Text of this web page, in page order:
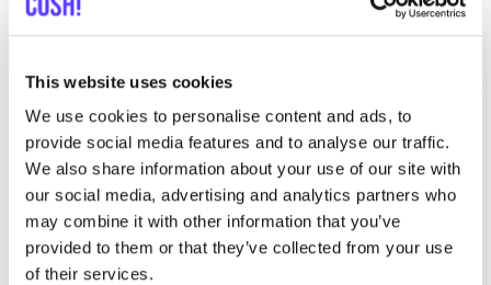
This website uses cookies
We use cookies to personalise content and ads, to
provide social media features and to analyse our traffic.
We also share information about your use of our site with
our social media, advertising and analytics partners who
may combine it with other information that you’ve
provided to them or that they’ve collected from your use
of their services.